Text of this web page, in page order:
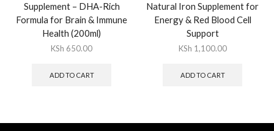
Supplement – DHA-Rich
Formula for Brain & Immune
Health (200ml)
KSh 650.00
ADD TO CART
Natural Iron Supplement for
Energy & Red Blood Cell
Support
KSh 1,100.00
ADD TO CART